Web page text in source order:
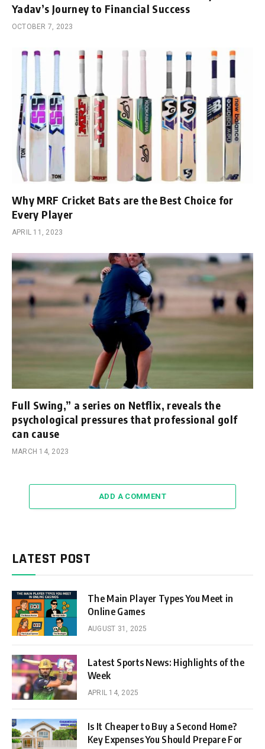
Yadav’s Journey to Financial Success
OCTOBER 7, 2023
Why MRF Cricket Bats are the Best Choice for
Every Player
APRIL 11, 2023
Full Swing,” a series on Netflix, reveals the
psychological pressures that professional golf
can cause
MARCH 14, 2023
ADD A COMMENT
LATEST POST
The Main Player Types You Meet in
Online Games
AUGUST 31, 2025
Latest Sports News: Highlights of the
Week
APRIL 14, 2025
Is It Cheaper to Buy a Second Home?
Key Expenses You Should Prepare For